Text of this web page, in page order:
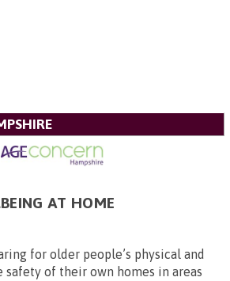
AT HOME
for older people’s physical and
of their own homes in areas